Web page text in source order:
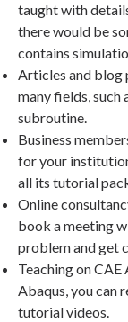
taught with
there would be
contains
Articles and blog
many fields,
subroutine.
Business
for your
all its tutorial
Online
book a meeting
problem and get
Teaching on
Abaqus, you can
tutorial videos.